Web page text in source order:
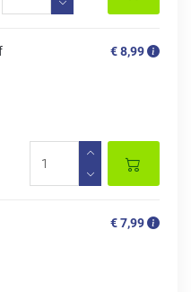
€ 8,99
€ 7,99